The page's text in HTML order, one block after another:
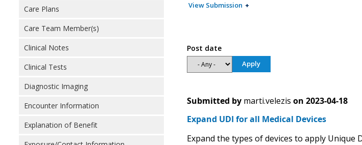
Care Plans
Care Team Member(s)
Clinical Notes
Clinical Tests
Diagnostic Imaging
Encounter Information
Explanation of Benefit
View Submission
Post date
Submitted by marti.velezis on 2023-04-18
Expand UDI for all Medical Devices
Expand the types of devices to apply Unique